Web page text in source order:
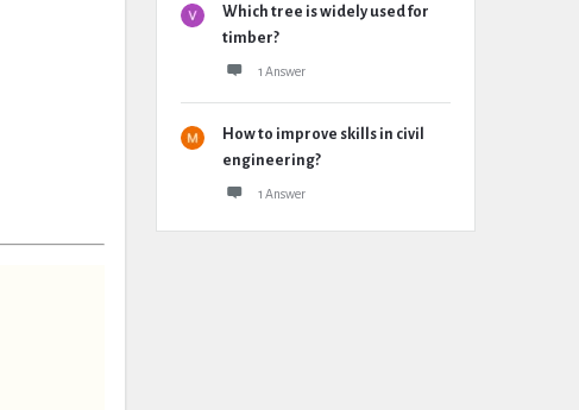
Which tree is widely used for
timber?
1 Answer
How to improve skills in civil
engineering?
1 Answer